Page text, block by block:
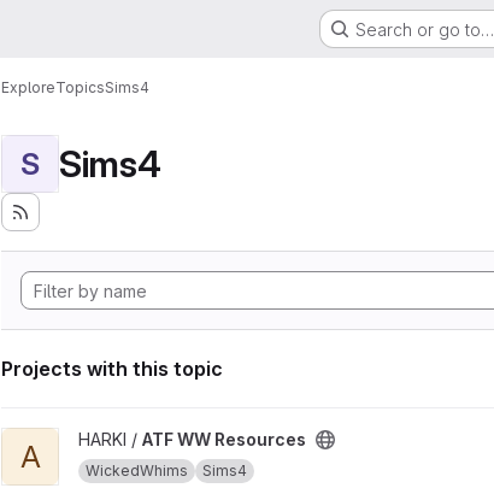
Search or go to…
ExploreTopicsSims4
S Sims4
Projects with this topic
View ATF WW Resources project
A HARKI / ATF WW Resources
WickedWhims Sims4